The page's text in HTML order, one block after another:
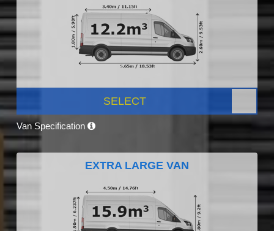
SELECT
Van Specification
EXTRA LARGE VAN